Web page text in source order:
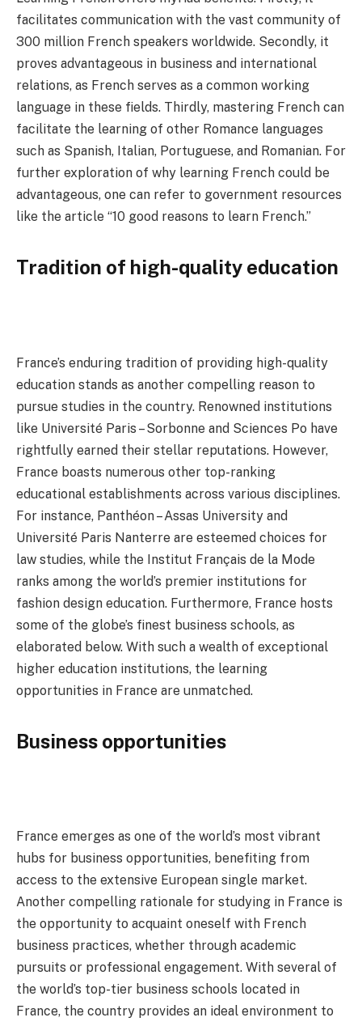
facilitates communication with the vast community of
300 million French speakers worldwide. Secondly, it
proves advantageous in business and international
relations, as French serves as a common working
language in these fields. Thirdly, mastering French can
facilitate the learning of other Romance languages
such as Spanish, Italian, Portuguese, and Romanian. For
further exploration of why learning French could be
advantageous, one can refer to government resources
like the article “10 good reasons to learn French.”
Tradition of high-quality education
France’s enduring tradition of providing high-quality
education stands as another compelling reason to
pursue studies in the country. Renowned institutions
like Université Paris – Sorbonne and Sciences Po have
rightfully earned their stellar reputations. However,
France boasts numerous other top-ranking
educational establishments across various disciplines.
For instance, Panthéon – Assas University and
Université Paris Nanterre are esteemed choices for
law studies, while the Institut Français de la Mode
ranks among the world’s premier institutions for
fashion design education. Furthermore, France hosts
some of the globe’s finest business schools, as
elaborated below. With such a wealth of exceptional
higher education institutions, the learning
opportunities in France are unmatched.
Business opportunities
France emerges as one of the world’s most vibrant
hubs for business opportunities, benefiting from
access to the extensive European single market.
Another compelling rationale for studying in France is
the opportunity to acquaint oneself with French
business practices, whether through academic
pursuits or professional engagement. With several of
the world’s top-tier business schools located in
France, the country provides an ideal environment to